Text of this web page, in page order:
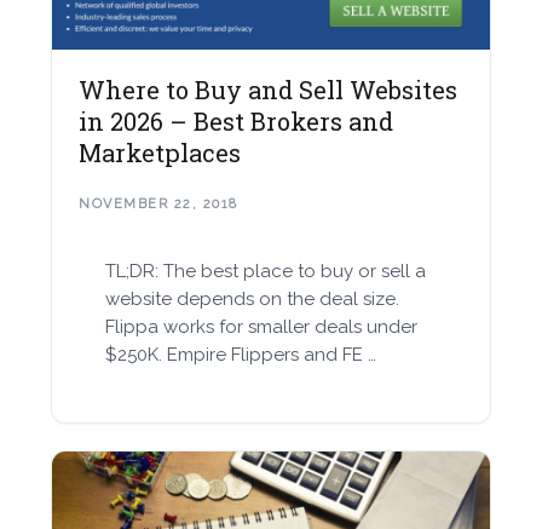
Where to Buy and Sell Websites
in 2026 – Best Brokers and
Marketplaces
NOVEMBER 22, 2018
TL;DR: The best place to buy or sell a
website depends on the deal size.
Flippa works for smaller deals under
$250K. Empire Flippers and FE …